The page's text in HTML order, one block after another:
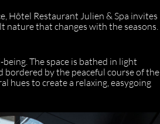
Hôtel Restaurant Julien & Spa invites
nature that changes with the seasons.
The space is bathed in light
by the peaceful course of the
hues to create a relaxing, easygoing